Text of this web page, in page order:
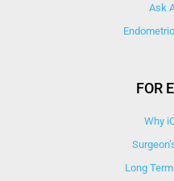
Ask
FOR
Why
Long